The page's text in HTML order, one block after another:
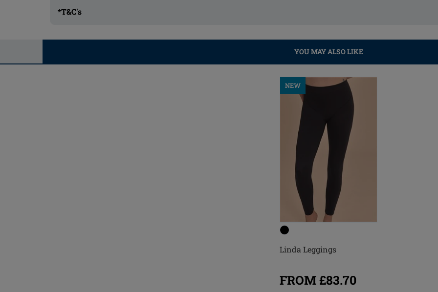
*T&C's
YOU MAY ALSO LIKE
NEW
Linda Leggings
FROM £83.70